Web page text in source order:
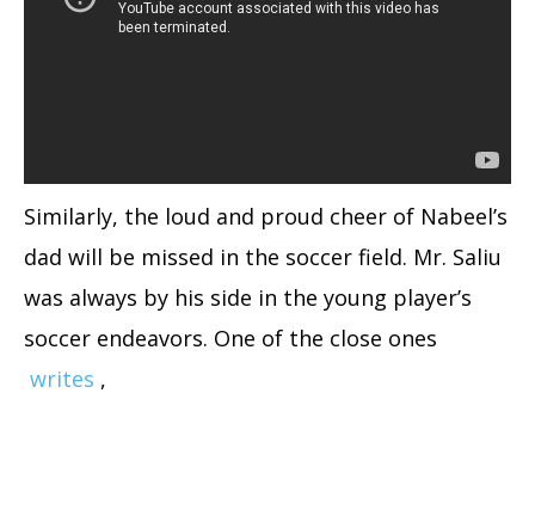
Similarly, the loud and proud cheer of Nabeel’s
dad will be missed in the soccer field. Mr. Saliu
was always by his side in the young player’s
soccer endeavors. One of the close ones
writes ,